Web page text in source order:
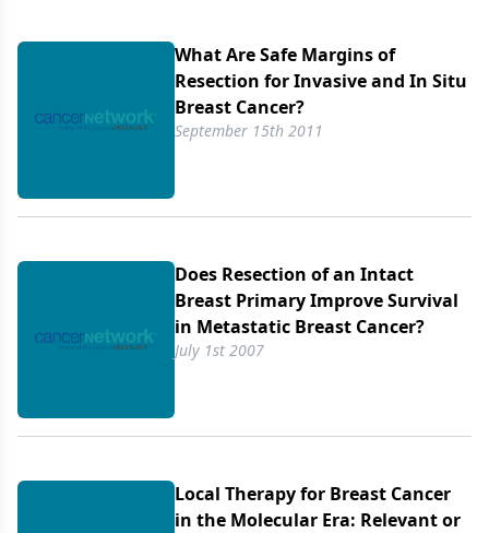
these studies. In view of these data, the role of
local therapy in women with stage IV breast cancer
needs to be reevaluated, and local therapy plus
systemic therapy should be compared to systemic
What Are Safe Margins of
Resection for Invasive and In Situ
Breast Cancer?
September 15th 2011
Does Resection of an Intact
Breast Primary Improve Survival
in Metastatic Breast Cancer?
July 1st 2007
Local Therapy for Breast Cancer
in the Molecular Era: Relevant or